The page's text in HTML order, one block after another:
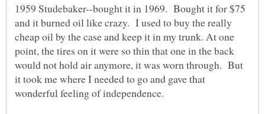
1959 Studebaker--bought it in 1969. Bought it for $75
and it burned oil like crazy. I used to buy the really
cheap oil by the case and keep it in my trunk. At one
point, the tires on it were so thin that one in the back
would not hold air anymore, it was worn through. But
it took me where I needed to go and gave that